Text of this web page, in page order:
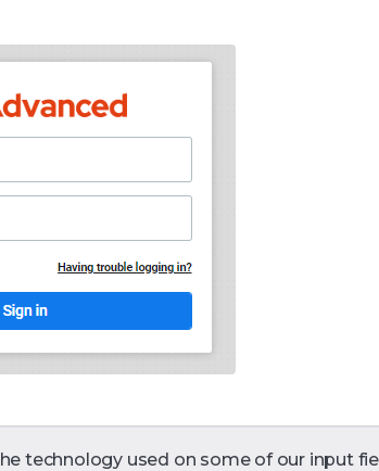
technology used on some of our input